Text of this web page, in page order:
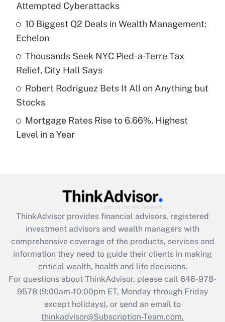
Get Answer
Recently Updated Q&As
What is a high deductible health plan for
purposes of an HSA?
Get Answer
Are remote workers eligible for leave
under the Family and Medical Leave Act
Recently Updated Q&As
What is the CARES Act employee
retention tax credit that was available
during 2020 and 2021?
Get Answer
Recently Updated Q&As
Who must file a return?
Get Answer
Attempted Cyberattacks
10 Biggest Q2 Deals in Wealth Management:
Echelon
Thousands Seek NYC Pied-a-Terre Tax
Relief, City Hall Says
Robert Rodriguez Bets It All on Anything but
Stocks
Mortgage Rates Rise to 6.66%, Highest
Level in a Year
ThinkAdvisor provides financial advisors, registered
investment advisors and wealth managers with
comprehensive coverage of the products, services and
information they need to guide their clients in making
critical wealth, health and life decisions.
For questions about ThinkAdvisor, please call 646-978-
9578(9:00am-10:00pm ET, Monday through Friday
except holidays), or send an email to
thinkadvisor@Subscription-Team.com.